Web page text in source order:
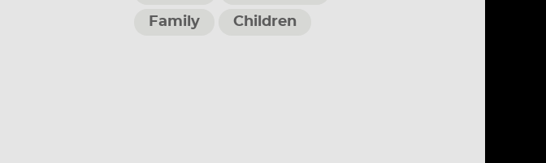
Family Children